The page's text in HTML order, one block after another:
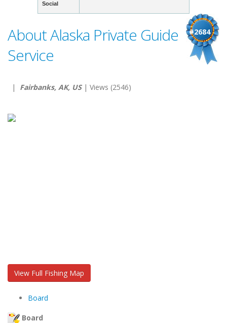
Social
#2684
About Alaska Private Guide
Service
| Fairbanks, AK, US| Views (2546)
View Full Fishing Map
Board
Board